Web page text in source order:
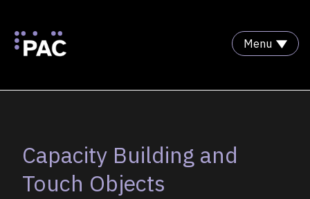
Menu
Capacity Building and
Touch Objects